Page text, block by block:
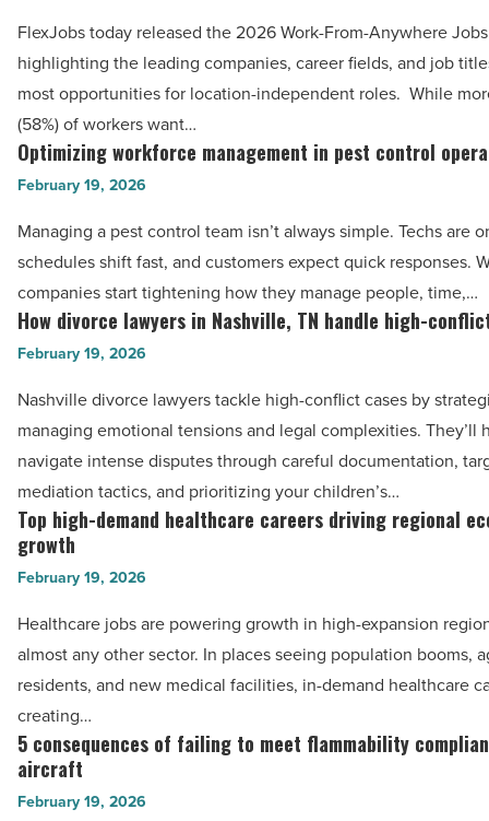
spreadsheets
help
-
Read
Article
from-
anywhere
jobs
and
companies
Read
Article
FlexJobs today released the 2026 Work-From-Anywhere
highlighting the leading companies, career fields, and job
most opportunities for location-independent roles. While
(58%) of workers want…
Optimizing
workforce
in
pest
control
operations
Read
Article
Optimizing workforce management in pest control
February 19, 2026
Managing a pest control team isn’t always simple. Techs are
schedules shift fast, and customers expect quick responses.
companies start tightening how they manage people, time,…
How
divorce
in
Nashville,
TN
handle
high-
conflict
-
Read
Article
How divorce lawyers in Nashville, TN handle high-
February 19, 2026
Nashville divorce lawyers tackle high-conflict cases by
managing emotional tensions and legal complexities. They’ll
navigate intense disputes through careful documentation,
mediation tactics, and prioritizing your children’s…
Top
high-
demand
healthcare
careers
driving
regional
economic
growth
-
Top high-demand healthcare careers driving regional
growth
February 19, 2026
Healthcare jobs are powering growth in high-expansion
almost any other sector. In places seeing population booms,
residents, and new medical facilities, in-demand healthcare
creating…
5
consequences
of
5 consequences of failing to meet flammability
aircraft
February 19, 2026